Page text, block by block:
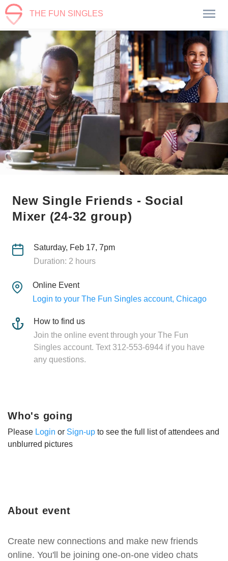
THE FUN SINGLES
New Single Friends - Social
Mixer (24-32 group)
Saturday, Feb 17, 7pm
Duration: 2 hours
Online Event
Login to your The Fun Singles account, Chicago
How to find us
Join the online event through your The Fun
Singles account. Text 312-553-6944 if you have
any questions.
About event
Create new connections and make new friends
online. You'll be joining one-on-one video chats
Who's going
Please Login or Sign-up to see the full list of attendees and
unblurred pictures